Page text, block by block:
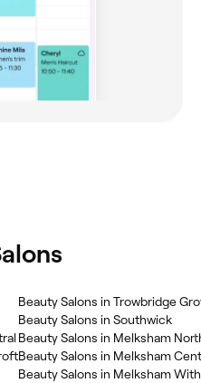
Beauty Salons in Trowbridge
Beauty Salons in Southwick
Beauty Salons in Melksham
Beauty Salons in Melksham
Beauty Salons in Melksham